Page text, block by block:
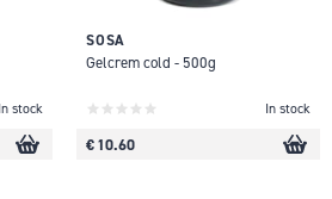
In stock
SOSA
Gelcrem cold - 500g
In stock
€ 10.60